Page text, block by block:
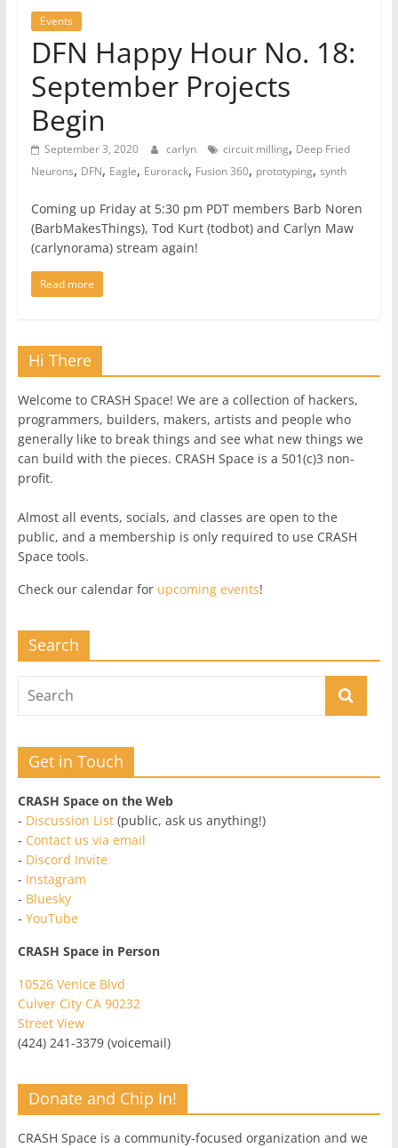
Events
DFN Happy Hour No. 18:
September Projects
Begin
September 3, 2020 carlyn circuit milling, Deep Fried
Neurons, DFN, Eagle, Eurorack, Fusion 360, prototyping, synth
Coming up Friday at 5:30 pm PDT members Barb Noren
(BarbMakesThings), Tod Kurt (todbot) and Carlyn Maw
(carlynorama) stream again!
Read more
Hi There
Welcome to CRASH Space! We are a collection of hackers,
programmers, builders, makers, artists and people who
generally like to break things and see what new things we
can build with the pieces. CRASH Space is a 501(c)3 non-
profit.
Almost all events, socials, and classes are open to the
public, and a membership is only required to use CRASH
Space tools.
Check our calendar for upcoming events!
Search
Get in Touch
CRASH Space on the Web
- Discussion List(public, ask us anything!)
- Contact us via email
- Discord Invite
- Instagram
- Bluesky
- YouTube
CRASH Space in Person
10526 Venice Blvd
Culver City CA 90232
Street View
(424) 241-3379 (voicemail)
Donate and Chip In!
CRASH Space is a community-focused organization and we